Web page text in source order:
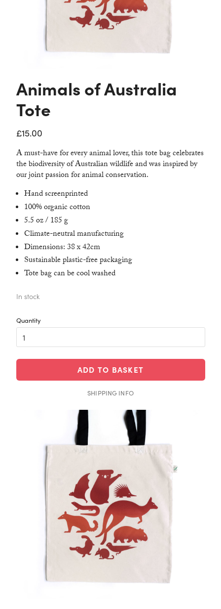
Contact
Animals of Australia
Tote
£15.00
A must-have for every animal lover, this tote bag celebrates
the biodiversity of Australian wildlife and was inspired by
our joint passion for animal conservation.
Hand screenprinted
100% organic cotton
5.5 oz / 185 g
Climate-neutral manufacturing
Dimensions: 38 x 42cm
Sustainable plastic-free packaging
Tote bag can be cool washed
In stock
ADD TO BASKET
SHIPPING INFO